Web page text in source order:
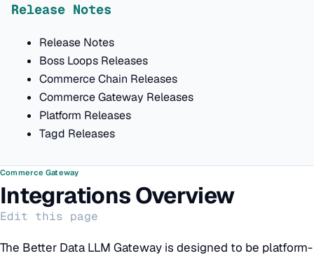
Release Notes
Release Notes
Boss Loops Releases
Commerce Chain Releases
Commerce Gateway Releases
Platform Releases
Tagd Releases
Commerce Gateway
Integrations Overview
Edit this page
The Better Data LLM Gateway is designed to be platform-